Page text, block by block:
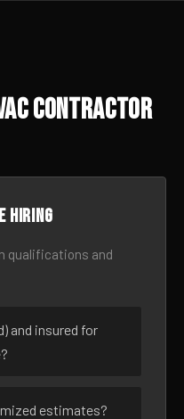
Contractor
hiring
qualifications and
and insured for
estimates?